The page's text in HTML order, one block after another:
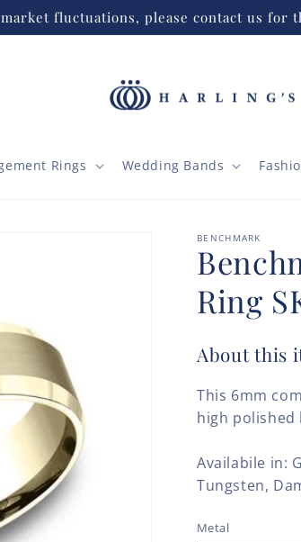
fluctuations, please contact us for
Rings Wedding Bands
BENCHMARK
Ring
About this
This 6mm
high polished
Availabile in:
Tungsten,
Metal